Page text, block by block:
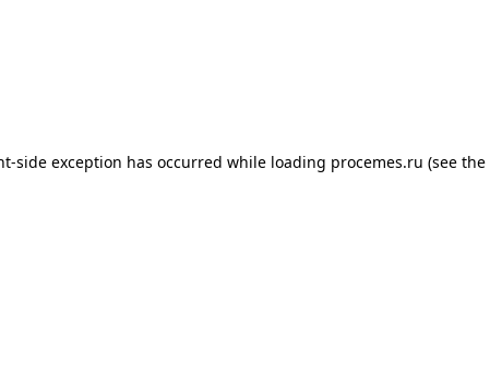
-side exception has occurred while loading procemes.ru (see the